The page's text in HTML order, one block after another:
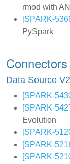
rmod with
[SPARK-
PySpark
Connectors
Data Source
[SPARK-
[SPARK-
Evolution
[SPARK-
[SPARK-
[SPARK-